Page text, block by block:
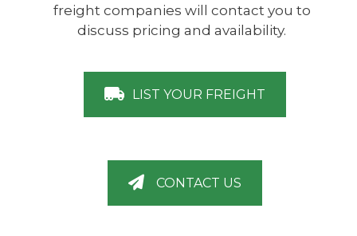
freight companies will contact you to
discuss pricing and availability.
LIST YOUR FREIGHT
CONTACT US